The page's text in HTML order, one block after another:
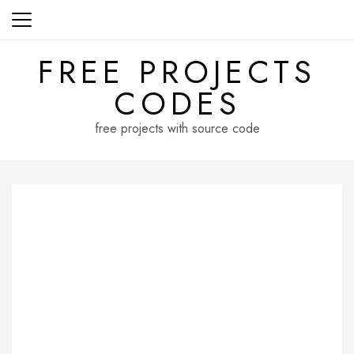
Skip
FREE PROJECTS
CODES
free projects with source code